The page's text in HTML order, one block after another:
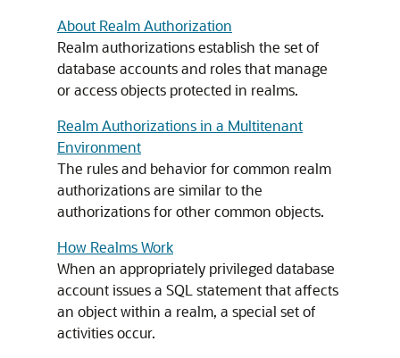
About Realm Authorization
Realm authorizations establish the set of
database accounts and roles that manage
or access objects protected in realms.
Realm Authorizations in a Multitenant
Environment
The rules and behavior for common realm
authorizations are similar to the
authorizations for other common objects.
How Realms Work
When an appropriately privileged database
account issues a SQL statement that affects
an object within a realm, a special set of
activities occur.